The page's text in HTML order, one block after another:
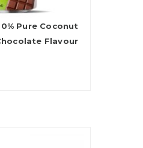
Pure Coconut
Flavour